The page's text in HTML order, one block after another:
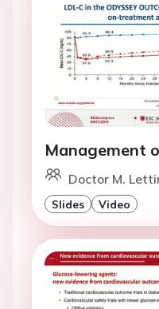
Management
Doctor M.
Slides Video